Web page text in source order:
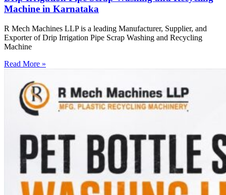
Machine in Karnataka
R Mech Machines LLP is a leading Manufacturer, Supplier, and
Exporter of Drip Irrigation Pipe Scrap Washing and Recycling
Machine
Read More »